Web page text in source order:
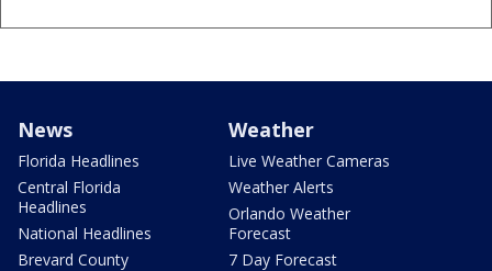
News
Florida Headlines
Central Florida
Headlines
National Headlines
Brevard County
Weather
Live Weather Cameras
Weather Alerts
Orlando Weather
Forecast
7 Day Forecast